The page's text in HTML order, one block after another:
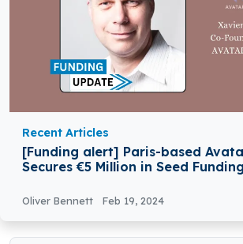
Recent Articles
[Funding alert] Paris-based
Secures €5 Million in Seed Funding
Oliver Bennett Feb 19, 2024